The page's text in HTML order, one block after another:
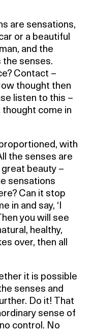
are sensations,
or a beautiful
and the
the senses.
Contact –
thought then
listen to this –
thought come in
with
the senses are
beauty –
sensations
Can it stop
in and say, ‘I
you will see
healthy,
over, then all
it is possible
senses and
Do it! That
sense of
control. No